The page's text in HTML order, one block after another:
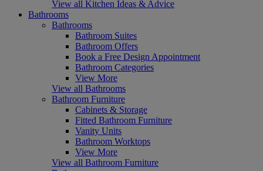
View all Kitchen Ideas & Advice
Bathrooms
Bathrooms
Bathroom Suites
Bathroom Offers
Book a Free Design Appointment
Bathroom Categories
View More
View all Bathrooms
Bathroom Furniture
Cabinets & Storage
Fitted Bathroom Furniture
Vanity Units
Bathroom Worktops
View More
View all Bathroom Furniture